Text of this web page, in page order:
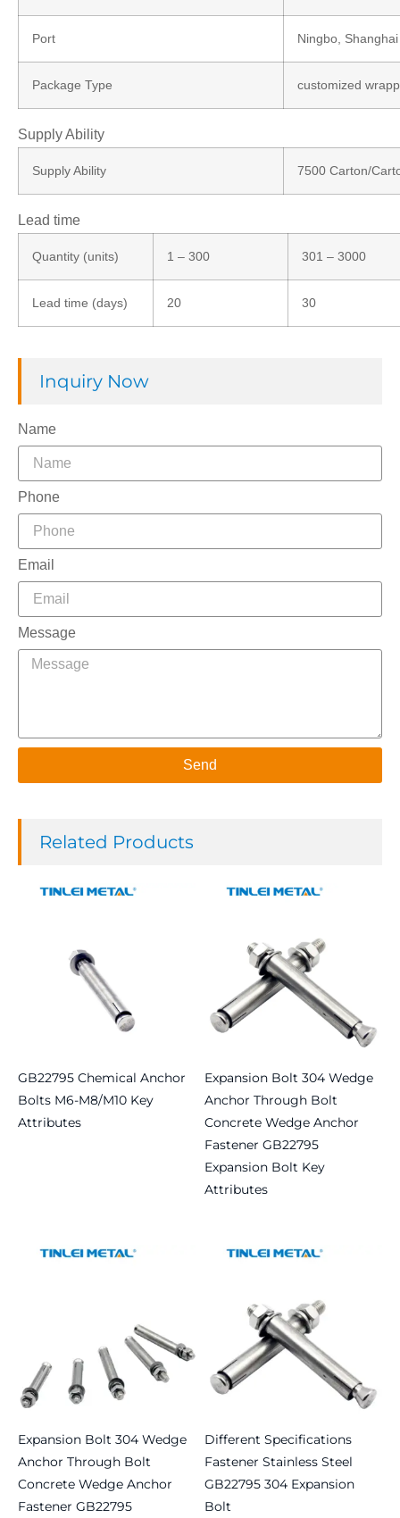
Port Ningbo, Shanghai
Package Type customized
Supply Ability
Supply Ability 7500 Carton/
Lead time
Quantity (units) 1 – 300 301 – 3000
Lead time (days) 20 30
Inquiry Now
Name
Phone
Email
Message
Send
Related Products
GB22795 Chemical Anchor
Bolts M6-M8/M10 Key
Attributes
Expansion Bolt 304 Wedge
Anchor Through Bolt
Concrete Wedge Anchor
Fastener GB22795
Expansion Bolt Key
Attributes
Expansion Bolt 304 Wedge
Anchor Through Bolt
Concrete Wedge Anchor
Fastener GB22795
Different Specifications
Fastener Stainless Steel
GB22795 304 Expansion
Bolt